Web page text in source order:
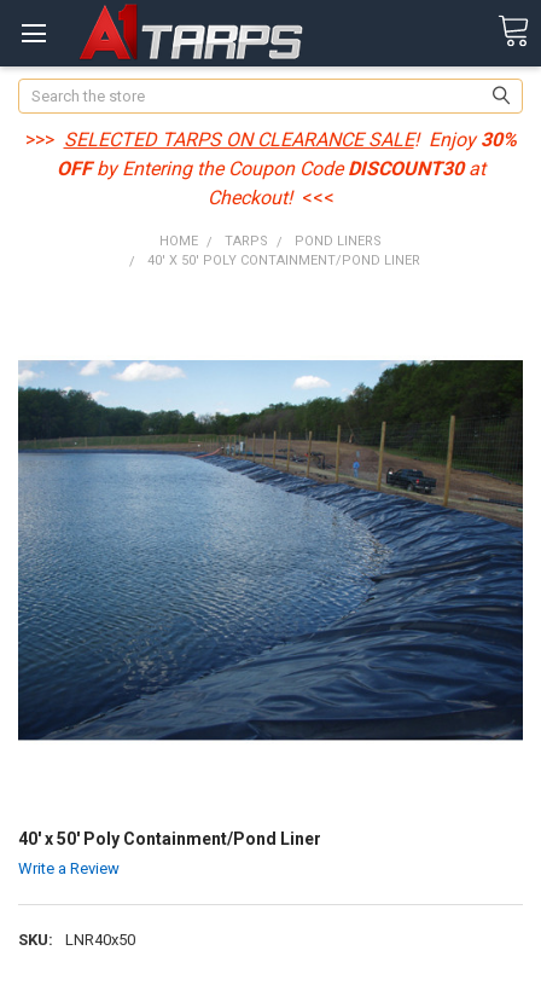
Search
>>> SELECTED TARPS ON CLEARANCE SALE! Enjoy30%
OFFby Entering the Coupon CodeDISCOUNT30at
Checkout! <<<
HOME TARPS
POND LINERS
40' X 50' POLY CONTAINMENT/POND LINER
40' x 50' Poly Containment/Pond Liner
Write a Review
SKU: LNR40x50